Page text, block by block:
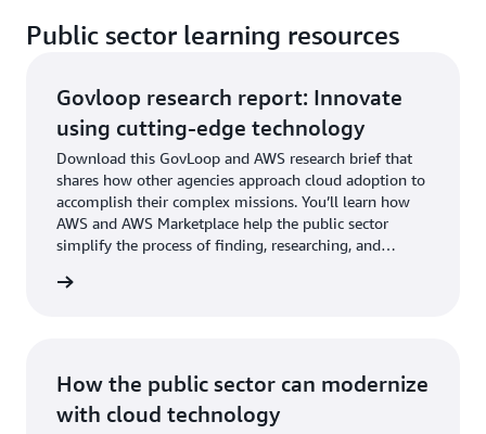
Public sector learning resources
Govloop research report: Innovate
using cutting-edge technology
Download this GovLoop and AWS research brief that
shares how other agencies approach cloud adoption to
accomplish their complex missions. You’ll learn how
AWS and AWS Marketplace help the public sector
simplify the process of finding, researching, and
How the public sector can modernize
with cloud technology